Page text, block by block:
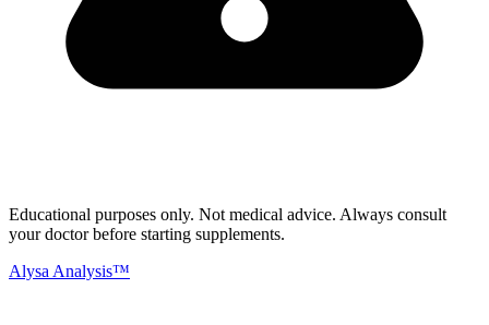
Educational purposes only. Not medical advice. Always consult
your doctor before starting supplements.
Alysa Analysis™